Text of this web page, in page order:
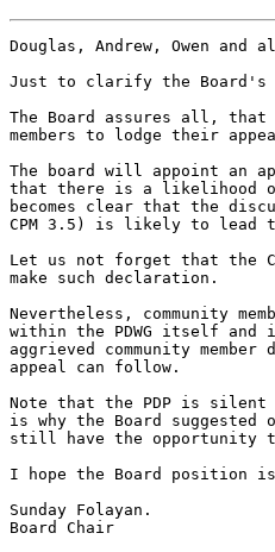
Douglas, Andrew, Owen and
Just to clarify the Board's
The Board assures all,
members to lodge their
The board will appoint an
that there is a likelihood
becomes clear that the
CPM 3.5) is likely to lead
Let us not forget that the
make such declaration.
Nevertheless, community
within the PDWG itself
aggrieved community
appeal can follow.
Note that the PDP is
is why the Board suggested
still have the opportunity
I hope the Board position
Sunday Folayan.
Board Chair